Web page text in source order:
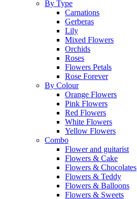
By Type
Carnations
Gerberas
Lily
Mixed Flowers
Orchids
Roses
Flowers Petals
Rose Forever
By Colour
Orange Flowers
Pink Flowers
Red Flowers
White Flowers
Yellow Flowers
Combo
Flower and guitarist
Flowers & Cake
Flowers & Chocolates
Flowers & Teddy
Flowers & Balloons
Flowers & Sweets